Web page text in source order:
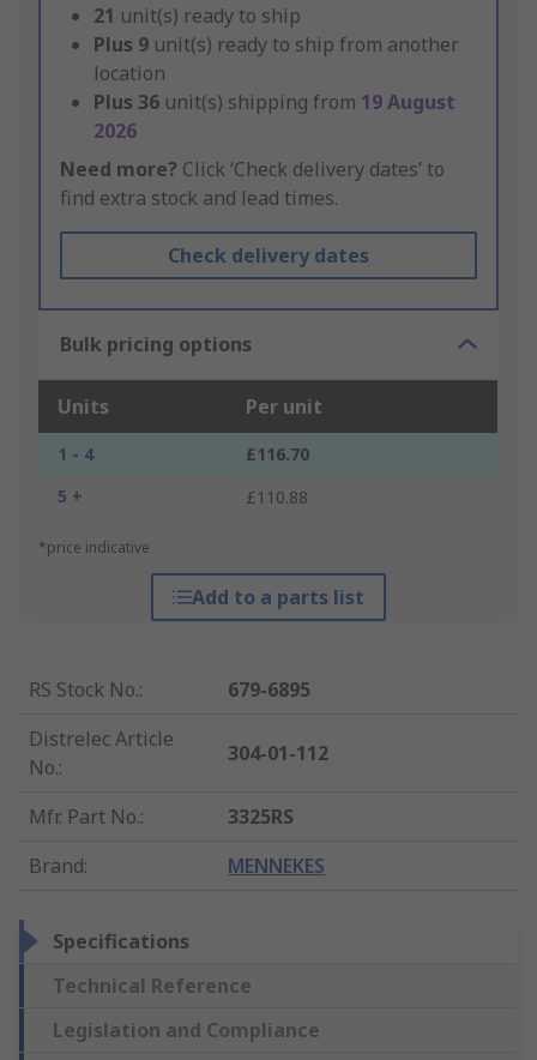
21 unit(s) ready to ship
Plus 9 unit(s) ready to ship from another
location
Plus 36 unit(s) shipping from 19 August
2026
Need more? Click ‘Check delivery dates’ to
find extra stock and lead times.
Check delivery dates
Bulk pricing options
Units Per unit
1 - 4
£116.70
5 +
£110.88
*price indicative
Add to a parts list
RS Stock No.:
679-6895
Distrelec Article
No.:
304-01-112
Mfr. Part No.:
3325RS
Brand: MENNEKES
Specifications
Technical Reference
Legislation and Compliance